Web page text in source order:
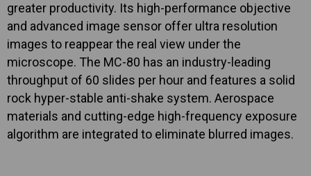
greater productivity. Its high-performance objective
and advanced image sensor offer ultra resolution
images to reappear the real view under the
microscope. The MC-80 has an industry-leading
throughput of 60 slides per hour and features a solid
rock hyper-stable anti-shake system. Aerospace
materials and cutting-edge high-frequency exposure
algorithm are integrated to eliminate blurred images.